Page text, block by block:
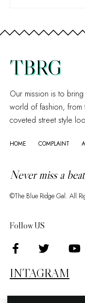
TBRG
Our mission is to
world of fashion, from
coveted street style
HOME COMPLAINT
Never miss a
©The Blue Ridge Gal. All
Follow US
INTAGRAM